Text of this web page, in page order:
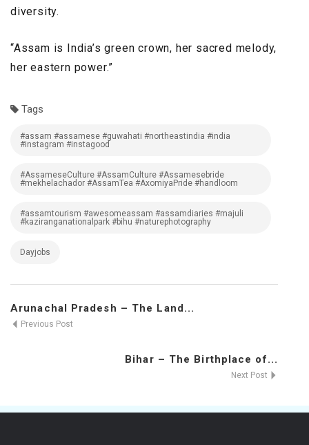
diversity.
“Assam is India’s green crown, her sacred melody,
her eastern power.”
Tags
#assam #assamese #guwahati #northeastindia #india
#instagram #instagood
#AssameseCulture #AssamCulture #Assamesebride
#mekhelachador #AssamTea #AxomiyaPride #handloom
#assamtourism #awesomeassam #assamdiaries #majuli
#kaziranganationalpark #bihu #naturephotography
Dayjobs
Arunachal Pradesh – The Land...
Previous Post
Bihar – The Birthplace of...
Next Post